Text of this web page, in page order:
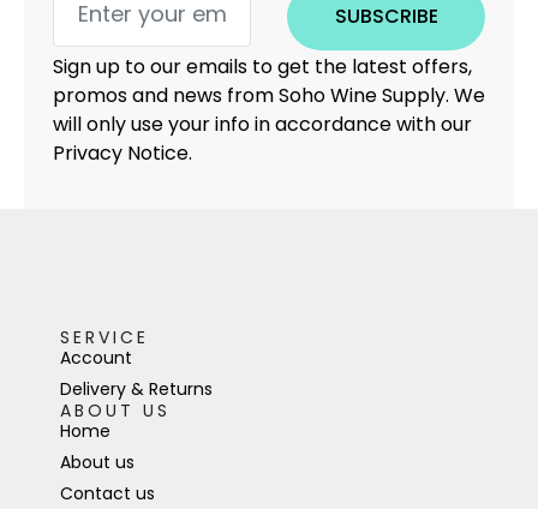
SUBSCRIBE
Sign up to our emails to get the latest offers,
promos and news from Soho Wine Supply. We
will only use your info in accordance with our
Privacy Notice.
SERVICE
Account
Delivery & Returns
ABOUT US
Home
About us
Contact us